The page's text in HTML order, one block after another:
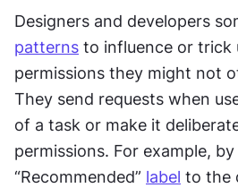
Designers and developers
patterns to influence or trick
permissions they might not
They send requests when
of a task or make it
permissions. For example,
“Recommended” label to the